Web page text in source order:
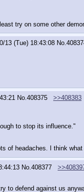
try on some other
13 (Tue) 18:43:08 No.
No.408375
>>408383
to stop its influence."
of headaches. I think
No.408377
to defend against us